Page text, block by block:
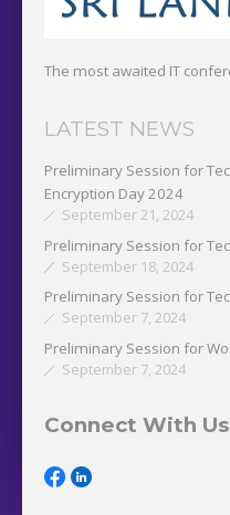
The most awaited IT
LATEST NEWS
Preliminary Session for
Encryption Day 2024
September 21, 2024
Preliminary Session for
September 18, 2024
Preliminary Session for
September 7, 2024
Preliminary Session for
September 7, 2024
Connect With Us